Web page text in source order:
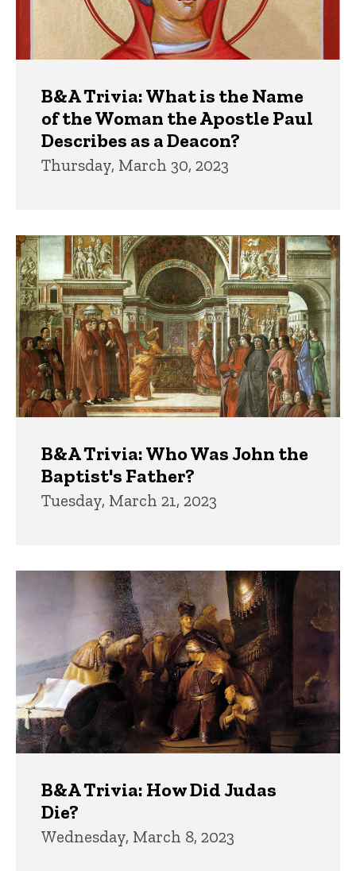
B&A Trivia: What is the Name
of the Woman the Apostle Paul
Describes as a Deacon?
Thursday, March 30, 2023
B&A Trivia: Who Was John the
Baptist's Father?
Tuesday, March 21, 2023
B&A Trivia: How Did Judas
Die?
Wednesday, March 8, 2023